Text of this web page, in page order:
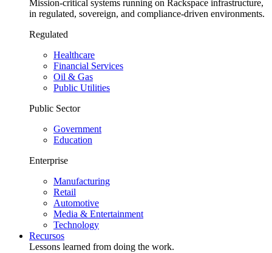
Mission-critical systems running on Rackspace infrastructure,
in regulated, sovereign, and compliance-driven environments.
Regulated
Healthcare
Financial Services
Oil & Gas
Public Utilities
Public Sector
Government
Education
Enterprise
Manufacturing
Retail
Automotive
Media & Entertainment
Technology
Recursos
Lessons learned from doing the work.